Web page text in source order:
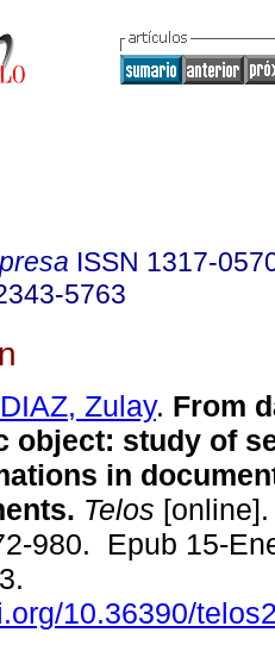
ISSN 1317-
5763
Zulay. From
object: study of
in
Telos
980. Epub 15-
10.36390/